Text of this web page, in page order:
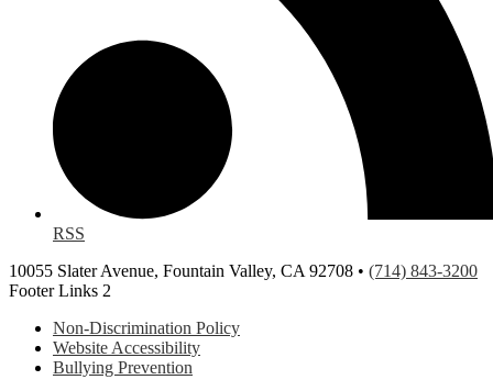
RSS
10055 Slater Avenue, Fountain Valley, CA 92708 • (714) 843-3200
Footer Links 2
Non-Discrimination Policy
Website Accessibility
Bullying Prevention